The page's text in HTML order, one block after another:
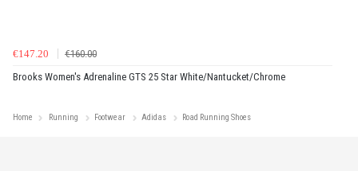
€147.20
€160.00
Brooks Women's Adrenaline GTS 25 Star White/Nantucket/Chrome
Home Running Footwear Adidas Road Running Shoes